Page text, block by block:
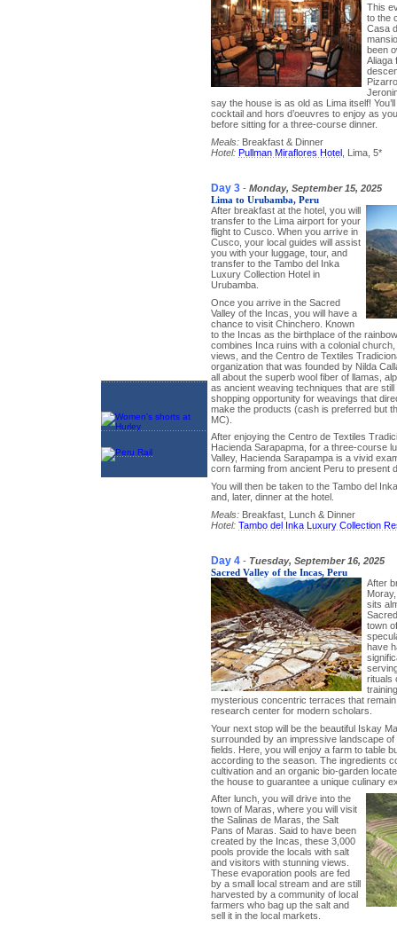
This
to the
Casa
been
Aliaga
say the house is as old as Lima itself!
cocktail and hors d’oeuvres to enjoy as
before sitting for a three-course dinner.
Meals:Breakfast & Dinner
Hotel: Pullman Miraflores Hotel, Lima, 5*
Day 3 - Monday, September 15, 2025
Lima to Urubamba, Peru
After breakfast at the hotel, you will
transfer to the Lima airport for your
flight to Cusco. When you arrive in
Cusco, your local guides will assist
you with your luggage, tour, and
transfer to the Tambo del Inka
Luxury Collection Hotel in
Urubamba.
Once you arrive in the Sacred
Valley of the Incas, you will have a
chance to visit Chinchero. Known
to the Incas as the birthplace of the
combines Inca ruins with a colonial
views, and the Centro de Textiles
organization that was founded by Nilda
all about the superb wool fiber of llamas,
as ancient weaving techniques that are
shopping opportunity for weavings that
make the products (cash is preferred but
MC).
After enjoying the Centro de Textiles
Hacienda Sarapapma, for a three-course
Valley, Hacienda Sarapampa is a vivid
corn farming from ancient Peru to present
You will then be taken to the Tambo del
and, later, dinner at the hotel.
Meals:Breakfast, Lunch & Dinner
Hotel: Tambo del Inka Luxury Collection
Day 4 - Tuesday, September 16, 2025
Sacred Valley of the Incas, Peru
After
sits
town
have
rituals
mysterious concentric terraces that
research center for modern scholars.
Your next stop will be the beautiful Iskay
surrounded by an impressive landscape of
fields. Here, you will enjoy a farm to table
according to the season. The ingredients
cultivation and an organic bio-garden
the house to guarantee a unique culinary
After lunch, you will drive into the
town of Maras, where you will visit
the Salinas de Maras, the Salt
Pans of Maras. Said to have been
created by the Incas, these 3,000
pools provide the locals with salt
and visitors with stunning views.
These evaporation pools are fed
by a small local stream and are still
harvested by a community of local
farmers who bag up the salt and
sell it in the local markets.